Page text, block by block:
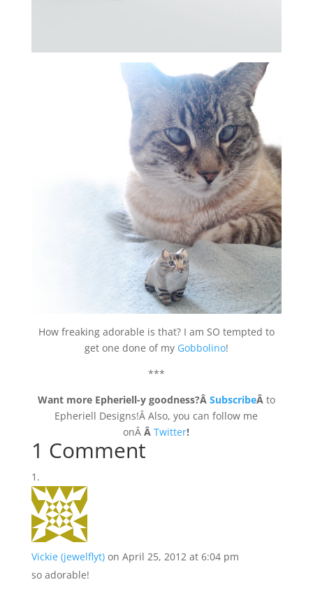
How freaking adorable is that? I am SO tempted to
get one done of my Gobbolino!
***
Want more Epheriell-y goodness?Â SubscribeÂ to
Epheriell Designs!Â Also, you can follow me
onÂÂTwitter!
1 Comment
Vickie (jewelflyt) on April 25, 2012 at 6:04 pm
so adorable!